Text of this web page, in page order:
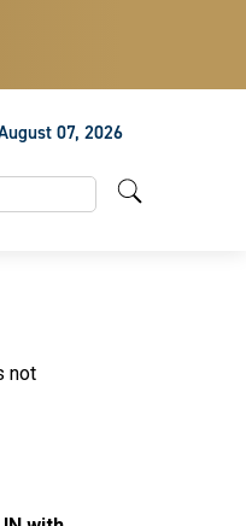
07, 2026
not